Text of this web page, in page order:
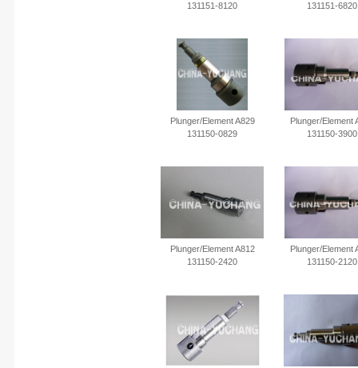
131151-8120
131151-6820
Plunger/Element A829
131150-0829
Plunger/Element
131150-3900
Plunger/Element A812
131150-2420
Plunger/Element
131150-2120